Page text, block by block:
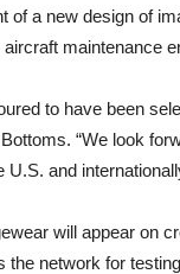
of a new design of
maintenance
to have been
“We look
and
will appear on
network for